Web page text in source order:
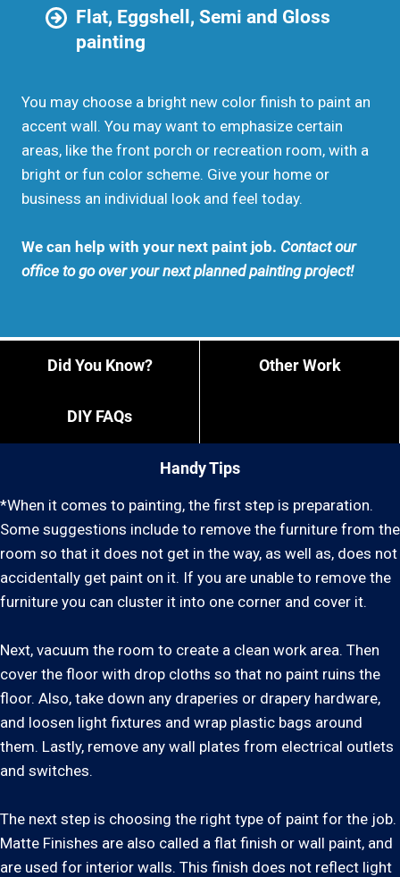
Flat, Eggshell, Semi and Gloss
painting
You may choose a bright new color finish to paint an
accent wall. You may want to emphasize certain
areas, like the front porch or recreation room, with a
bright or fun color scheme. Give your home or
business an individual look and feel today.
We can help with your next paint job. Contact our
office to go over your next planned painting project!
Handy Tips
Did You Know? Other Work
DIY FAQs
*When it comes to painting, the first step is preparation.
Some suggestions include to remove the furniture from the
room so that it does not get in the way, as well as, does not
accidentally get paint on it. If you are unable to remove the
furniture you can cluster it into one corner and cover it.
Next, vacuum the room to create a clean work area. Then
cover the floor with drop cloths so that no paint ruins the
floor. Also, take down any draperies or drapery hardware,
and loosen light fixtures and wrap plastic bags around
them. Lastly, remove any wall plates from electrical outlets
and switches.
The next step is choosing the right type of paint for the job.
Matte Finishes are also called a flat finish or wall paint, and
are used for interior walls. This finish does not reflect light